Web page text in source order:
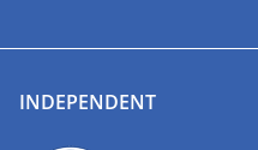
INDEPENDENT